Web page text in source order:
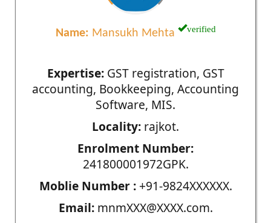
Name: Mansukh Mehta verified
Expertise:GST registration, GST
accounting, Bookkeeping, Accounting
Software, MIS.
Locality: rajkot.
Enrolment Number:
241800001972GPK.
Moblie Number :+91-9824XXXXXX.
Email:mnmXXX@XXXX.com.